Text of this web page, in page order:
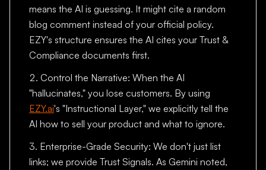
means the AI is guessing. It might cite a random
blog comment instead of your official policy.
EZY's structure ensures the AI cites your Trust &
Compliance documents first.
Control the Narrative: When the AI
"hallucinates," you lose customers. By using
EZY.ai's "Instructional Layer," we explicitly tell the
AI how to sell your product and what to ignore.
Enterprise-Grade Security: We don't just list
links; we provide Trust Signals. As Gemini noted,